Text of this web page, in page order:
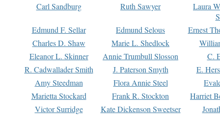
Carl Sandburg
Ruth Sawyer
Laura
Edmund F. Sellar
Edmund Selous
Ernest
Charles D. Shaw
Marie L. Shedlock
Eleanor L. Skinner
Annie Trumbull Slosson
C.
R. Cadwallader Smith
J. Paterson Smyth
E.
Amy Steedman
Flora Annie Steel
Marietta Stockard
Frank R. Stockton
Harriet
Victor Surridge
Kate Dickenson Sweetser